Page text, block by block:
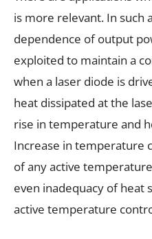
is more relevant. In such
dependence of output
exploited to maintain a
when a laser diode is
heat dissipated at the
rise in temperature and
Increase in temperature
of any active
even inadequacy of heat
active temperature